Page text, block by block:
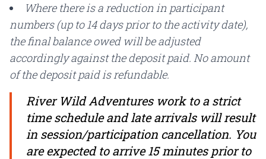
Where there is a reduction in participant
numbers (up to 14 days prior to the activity date),
the final balance owed will be adjusted
accordingly against the deposit paid. No amount
of the deposit paid is refundable.
River Wild Adventures work to a strict
time schedule and late arrivals will result
in session/participation cancellation. You
are expected to arrive 15 minutes prior to